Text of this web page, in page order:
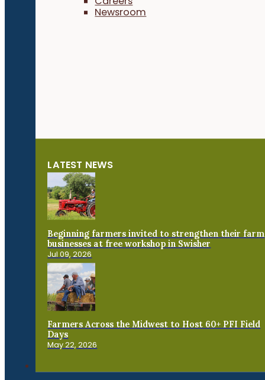
Newsroom
LATEST NEWS
Beginning farmers invited to strengthen their farm
businesses at free workshop in Swisher
Jul 09, 2026
Farmers Across the Midwest to Host 60+ PFI Field
Days
May 22, 2026